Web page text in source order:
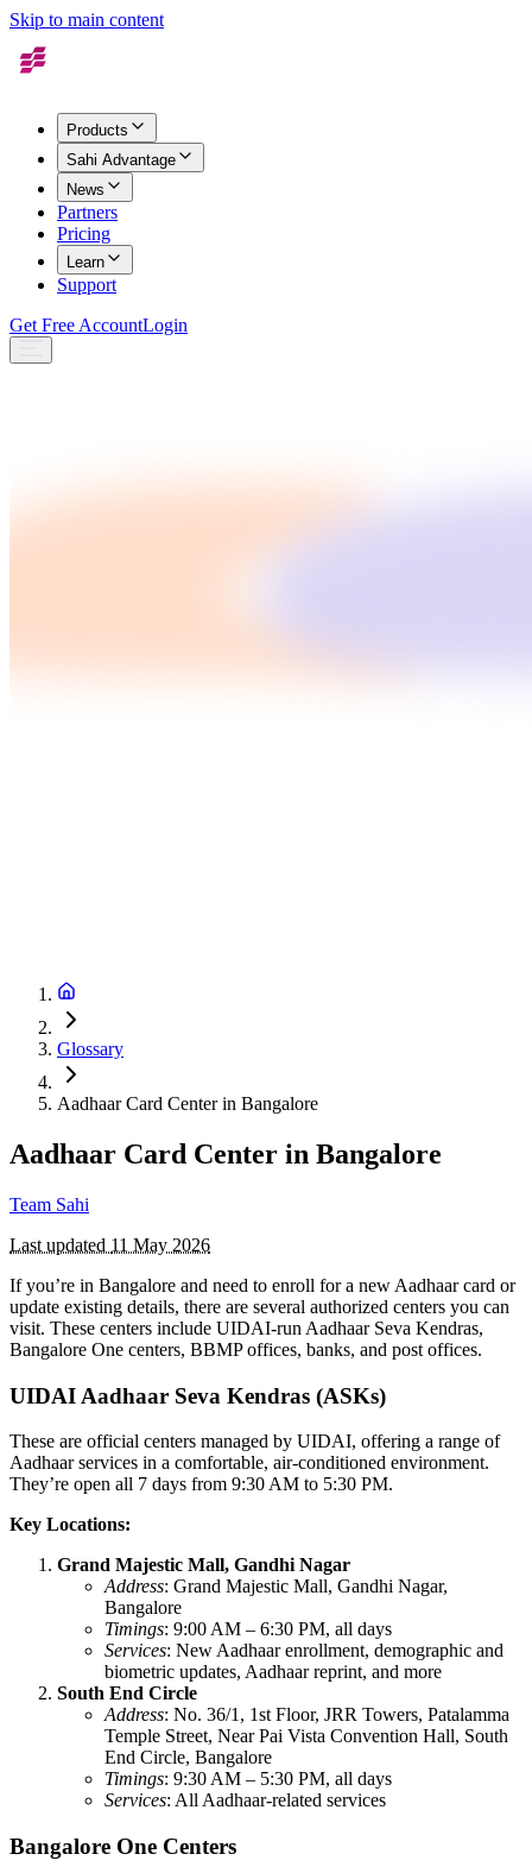
Skip to main content
Products
Sahi Advantage
News
Partners
Pricing
Learn
Support
Get Free AccountLogin
Glossary
Aadhaar Card Center in Bangalore
Aadhaar Card Center in Bangalore
Team Sahi
Last updated 11 May 2026
If you’re in Bangalore and need to enroll for a new Aadhaar card or
update existing details, there are several authorized centers you can
visit. These centers include UIDAI-run Aadhaar Seva Kendras,
Bangalore One centers, BBMP offices, banks, and post offices.
UIDAI Aadhaar Seva Kendras (ASKs)
These are official centers managed by UIDAI, offering a range of
Aadhaar services in a comfortable, air-conditioned environment.
They’re open all 7 days from 9:30 AM to 5:30 PM.
Key Locations:
Grand Majestic Mall, Gandhi Nagar
Address: Grand Majestic Mall, Gandhi Nagar,
Bangalore
Timings: 9:00 AM – 6:30 PM, all days
Services: New Aadhaar enrollment, demographic and
biometric updates, Aadhaar reprint, and more
South End Circle
Address: No. 36/1, 1st Floor, JRR Towers, Patalamma
Temple Street, Near Pai Vista Convention Hall, South
End Circle, Bangalore
Timings: 9:30 AM – 5:30 PM, all days
Services: All Aadhaar-related services
Bangalore One Centers